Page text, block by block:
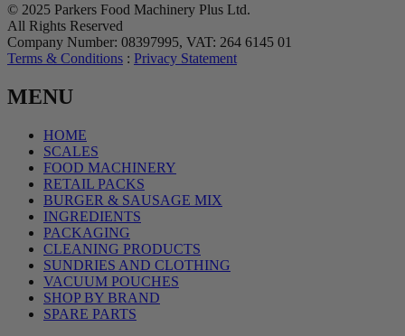
© 2025 Parkers Food Machinery Plus Ltd.
All Rights Reserved
Company Number: 08397995, VAT: 264 6145 01
Terms & Conditions : Privacy Statement
MENU
HOME
SCALES
FOOD MACHINERY
RETAIL PACKS
BURGER & SAUSAGE MIX
INGREDIENTS
PACKAGING
CLEANING PRODUCTS
SUNDRIES AND CLOTHING
VACUUM POUCHES
SHOP BY BRAND
SPARE PARTS